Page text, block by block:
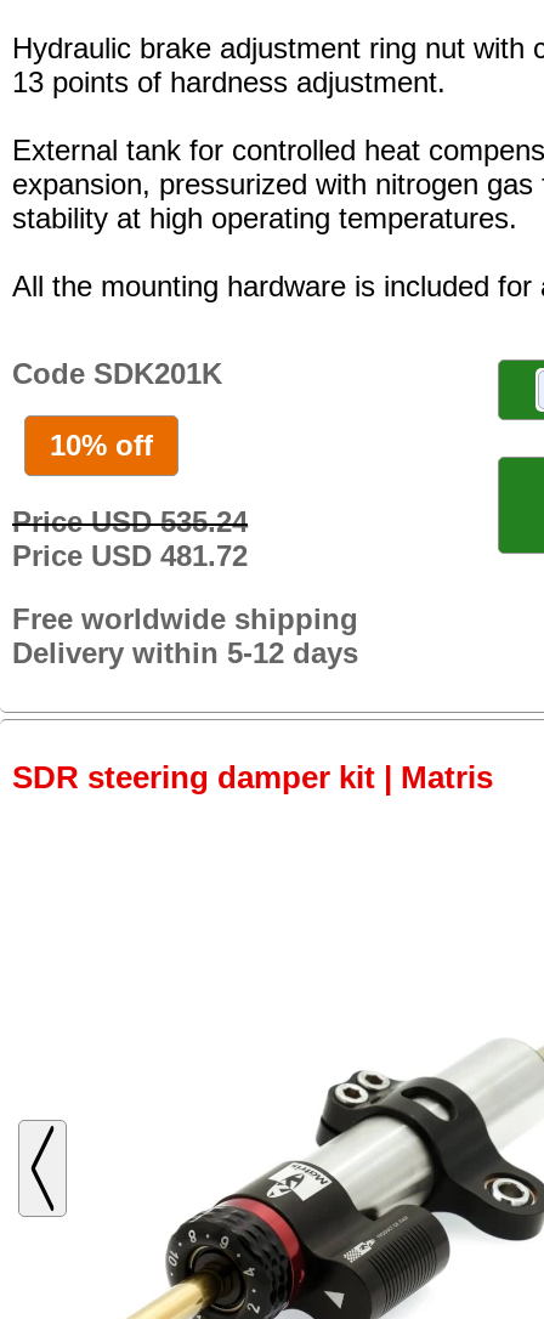
Hydraulic brake adjustment ring nut with
13 points of hardness adjustment.
External tank for controlled heat
expansion, pressurized with nitrogen gas
stability at high operating temperatures.
All the mounting hardware is included for
Code SDK201K
10% off
Price USD 535.24
Price USD 481.72
Free worldwide shipping
Delivery within 5-12 days
SDR steering damper kit | Matris